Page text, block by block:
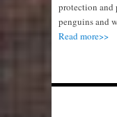
protection and
penguins and
Read more>>